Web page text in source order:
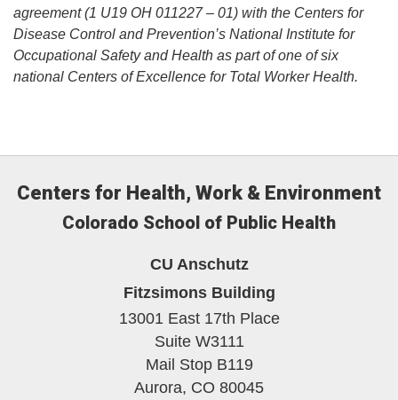
agreement (1 U19 OH 011227 – 01) with the Centers for
Disease Control and Prevention’s National Institute for
Occupational Safety and Health as part of one of six
national Centers of Excellence for Total Worker Health.​
Centers for Health, Work & Environment
Colorado School of Public Health
CU Anschutz
Fitzsimons Building
13001 East 17th Place
Suite W3111
Mail Stop B119
Aurora, CO 80045